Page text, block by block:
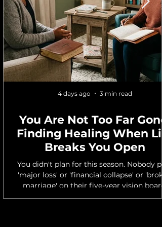
You Are Not Too Far
Finding Healing When
Breaks You Open
You didn't plan for this season. Nobody
'major loss' or 'financial collapse' or
marriage' on their five-year vision board.
But here you are — in the middle of
4 days ago 3 min read